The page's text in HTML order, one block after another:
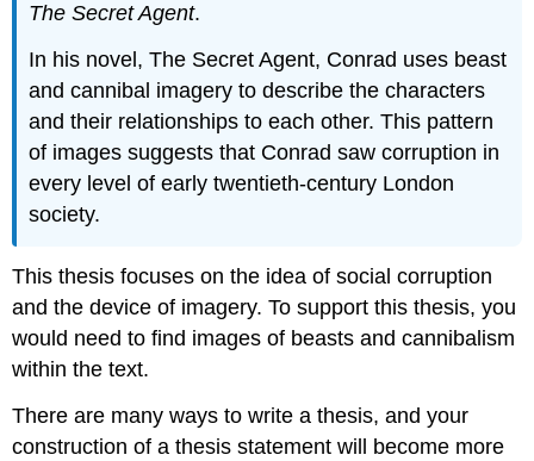
The Secret Agent.
In his novel, The Secret Agent, Conrad uses beast
and cannibal imagery to describe the characters
and their relationships to each other. This pattern
of images suggests that Conrad saw corruption in
every level of early twentieth-century London
society.
This thesis focuses on the idea of social corruption
and the device of imagery. To support this thesis, you
would need to find images of beasts and cannibalism
within the text.
There are many ways to write a thesis, and your
construction of a thesis statement will become more